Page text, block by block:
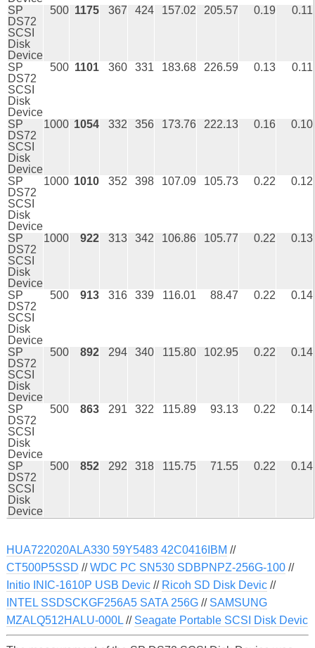
SP
DS72
SCSI
Disk
Device
500 1175 367 424 157.02 205.57 0.19 0.11
SP
DS72
SCSI
Disk
Device
500 1101 360 331 183.68 226.59 0.13 0.11
SP
DS72
SCSI
Disk
Device
1000 1054 332 356 173.76 222.13 0.16 0.10
SP
DS72
SCSI
Disk
Device
1000 1010 352 398 107.09 105.73 0.22 0.12
SP
DS72
SCSI
Disk
Device
1000 922 313 342 106.86 105.77 0.22 0.13
SP
DS72
SCSI
Disk
Device
500 913 316 339 116.01 88.47 0.22 0.14
SP
DS72
SCSI
Disk
Device
500 892 294 340 115.80 102.95 0.22 0.14
SP
DS72
SCSI
Disk
Device
500 863 291 322 115.89 93.13 0.22 0.14
SP
DS72
SCSI
Disk
Device
500 852 292 318 115.75 71.55 0.22 0.14
HUA722020ALA330 59Y5483 42C0416IBM //
CT500P5SSD //WDC PC SN530 SDBPNPZ-256G-100//
Initio INIC-1610P USB Devic// Ricoh SD Disk Devic//
INTEL SSDSCKGF256A5 SATA 256G// SAMSUNG
MZALQ512HALU-000L// Seagate Portable SCSI Disk Devic